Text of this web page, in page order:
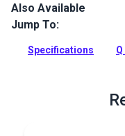
Lenzip #10 Light Beige
specifically designed
Full Description
Also Available
Jump To:
Specifications